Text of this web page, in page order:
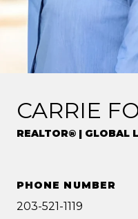
CARRIE
REALTOR® | GLOBAL
PHONE NUMBER
203-521-1119